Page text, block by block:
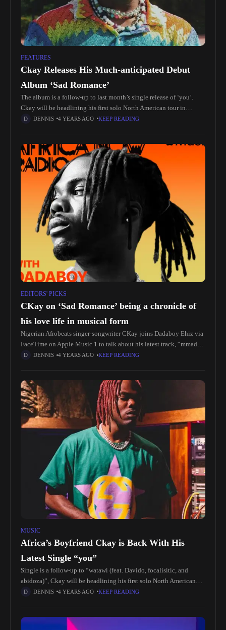
FEATURES
Ckay Releases His Much-anticipated Debut
Album ‘Sad Romance’
The album is a follow-up to last month’s single release of ‘you’.
Ckay will be headlining his first solo North American tour in
October kicking off in Oakland, ca, and
DENNIS 4 YEARS AGO KEEP READING
EDITORS' PICKS
CKay on ‘Sad Romance’ being a chronicle of
his love life in musical form
Nigerian Afrobeats singer-songwriter CKay joins Dadaboy Ehiz via
FaceTime on Apple Music 1 to talk about his latest track, “mmadu.”
He also discusses the making of his new album, ‘Sad
DENNIS 4 YEARS AGO KEEP READING
MUSIC
Africa’s Boyfriend Ckay is Back With His
Latest Single “you”
Single is a follow-up to “watawi (feat. Davido, focalisitic, and
abidoza)”, Ckay will be headlining his first solo North American
tour in October kicking off in Oakland, ca. An European
DENNIS 4 YEARS AGO KEEP READING